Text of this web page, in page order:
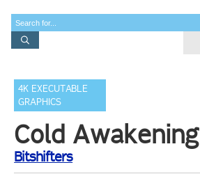
4K EXECUTABLE
GRAPHICS
Cold Awakening
Bitshifters